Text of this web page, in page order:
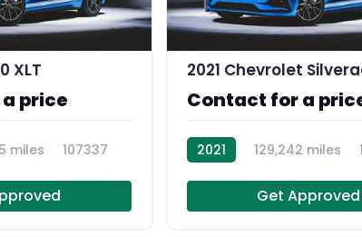
XLT
price
miles 107337
Contact for a
2021 129,242 miles
Get Approved